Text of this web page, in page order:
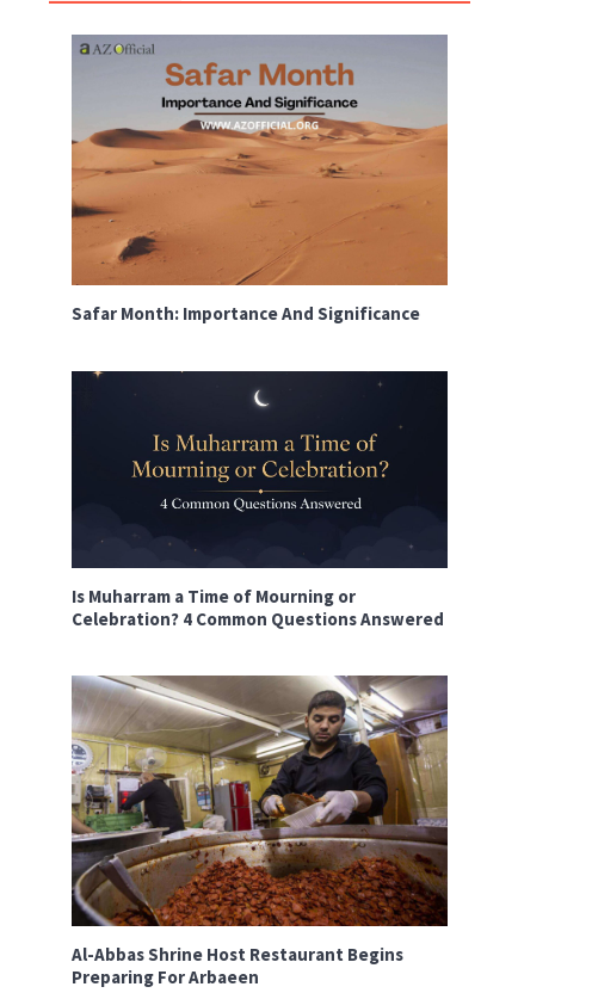
Safar Month: Importance And Significance
Is Muharram a Time of Mourning or
Celebration? 4 Common Questions Answered
Al-Abbas Shrine Host Restaurant Begins
Preparing For Arbaeen